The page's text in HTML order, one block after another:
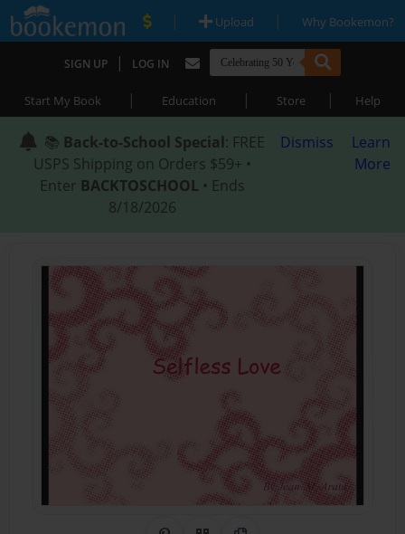
| Upload | Why Bookemon?
SIGN UP | LOG IN
Start My Book | Education | Store | Help
📚 Back-to-School Special: FREE
USPS Shipping on Orders $59+ •
Enter BACKTOSCHOOL • Ends
8/18/2026
Dismiss
Learn
More